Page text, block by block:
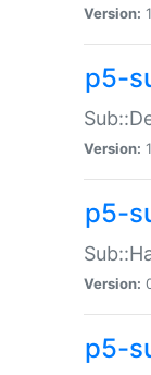
Version:
p5-
Version:
p5-
Version:
p5-